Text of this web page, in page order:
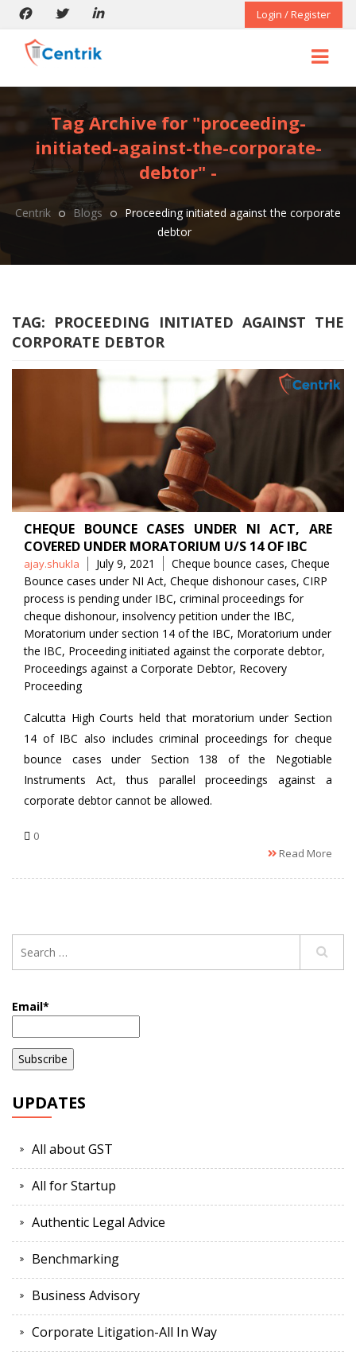
Login / Register
Tag Archive for "proceeding-
initiated-against-the-corporate-
debtor" -
Centrik Blogs
Proceeding initiated against the corporate
debtor
TAG: PROCEEDING INITIATED AGAINST THE
CORPORATE DEBTOR
CHEQUE BOUNCE CASES UNDER NI ACT, ARE
COVERED UNDER MORATORIUM U/S 14 OF IBC
Posted
by
ajay.shukla July 9, 2021 Tags
Cheque bounce cases, Cheque
Bounce cases under NI Act, Cheque dishonour cases, CIRP
process is pending under IBC, criminal proceedings for
cheque dishonour, insolvency petition under the IBC,
Moratorium under section 14 of the IBC, Moratorium under
the IBC, Proceeding initiated against the corporate debtor,
Proceedings against a Corporate Debtor, Recovery
Proceeding
Calcutta High Courts held that moratorium under Section
14 of IBC also includes criminal proceedings for cheque
bounce cases under Section 138 of the Negotiable
Instruments Act, thus parallel proceedings against a
corporate debtor cannot be allowed.
0
Read More
Email*
UPDATES
All about GST
All for Startup
Authentic Legal Advice
Benchmarking
Business Advisory
Corporate Litigation-All In Way